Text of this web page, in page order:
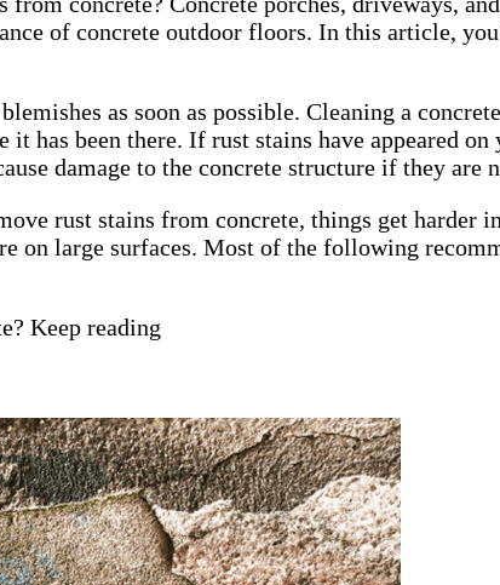
of concrete outdoor floors. In this article,
as soon as possible. Cleaning a
has been there. If rust stains have appeared
damage to the concrete structure if they are
rust stains from concrete, things get harder
on large surfaces. Most of the following
Keep reading